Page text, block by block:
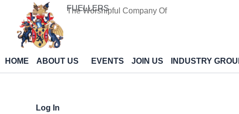
content
The Worshipful Company Of
FUELLERS
HOME ABOUT US EVENTS JOIN US INDUSTRY
Log In